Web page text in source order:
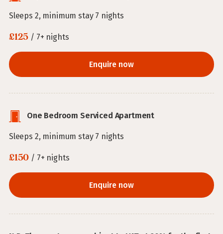
Sleeps 2, minimum stay 7 nights
£125 / 7+ nights
Enquire now
One Bedroom Serviced Apartment
Sleeps 2, minimum stay 7 nights
£150 / 7+ nights
Enquire now